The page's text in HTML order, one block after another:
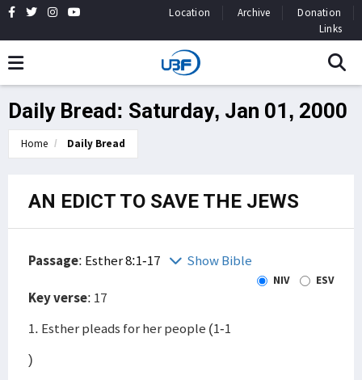
Location Archive
Donation
Links
Daily Bread: Saturday, Jan 01, 2000
Home Daily Bread
AN EDICT TO SAVE THE JEWS
Passage: Esther 8:1-17 Show Bible
NIV ESV
Key verse: 17
1. Esther pleads for her people (1-1
)